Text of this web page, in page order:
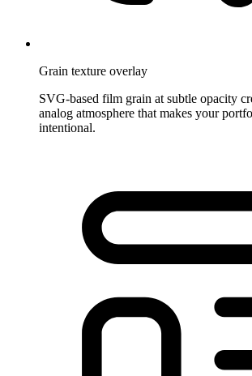
Grain texture overlay
SVG-based film grain at subtle opacity
analog atmosphere that makes your
intentional.